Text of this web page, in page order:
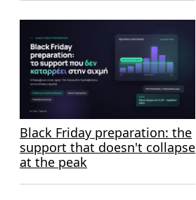
Black Friday preparation: the
support that doesn't collapse
at the peak